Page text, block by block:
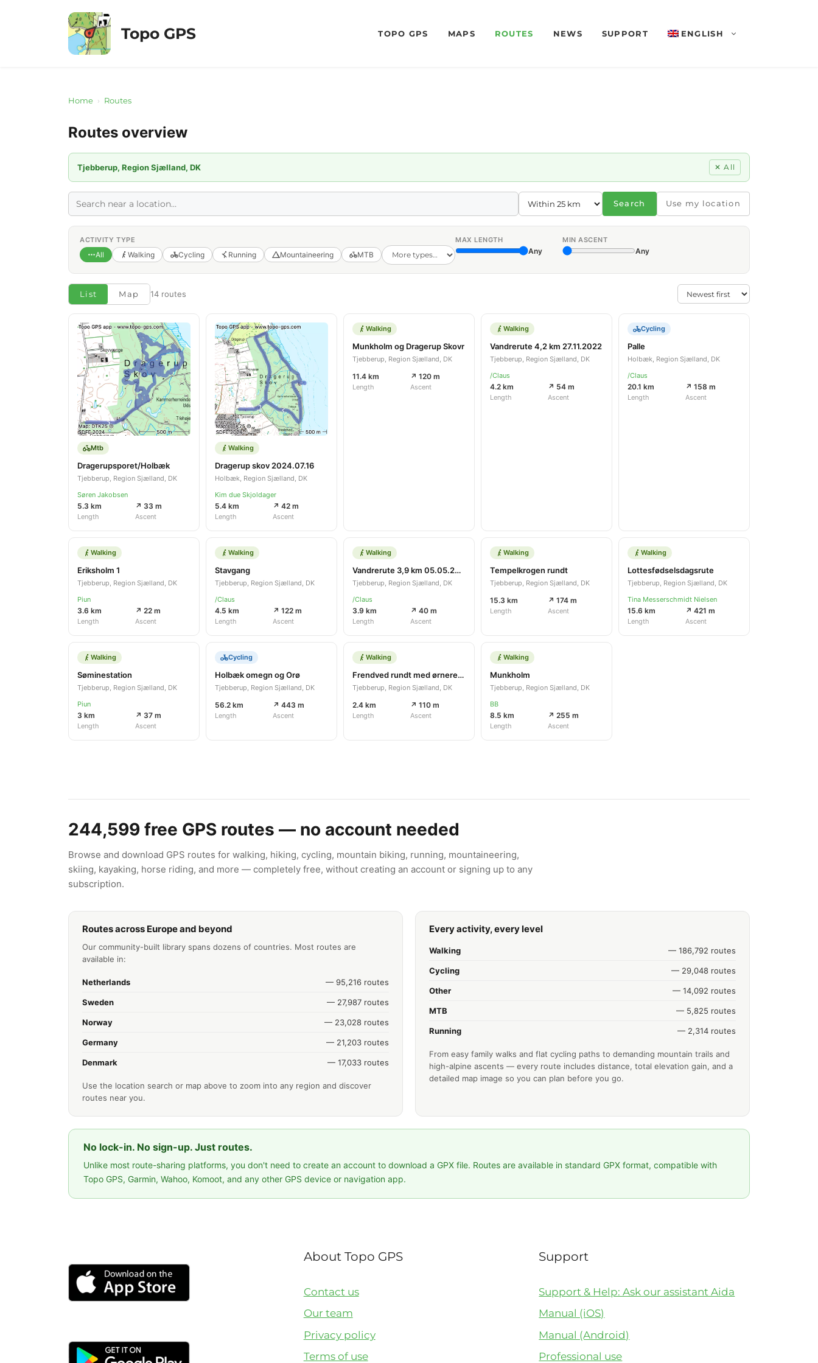
Topo GPS TOPO GPS MAPS ROUTES NEWS SUPPORT ENGLISH
Home › Routes
Routes overview
Tjebberup, Region Sjælland, DK ✕ All
Search Use my location
ACTIVITY TYPE
All Walking Cycling Running Mountaineering MTB
MAX LENGTH
Any
MIN ASCENT
Any
List Map 14 routes
Mtb
Dragerupsporet/Holbæk
Tjebberup, Region Sjælland, DK
Søren Jakobsen
5.3 km
Length
↗ 33 m
Ascent
Walking
Dragerup skov 2024.07.16
Holbæk, Region Sjælland, DK
Kim due Skjoldager
5.4 km
Length
↗ 42 m
Ascent
Walking
Munkholm og Dragerup Skovr
Tjebberup, Region Sjælland, DK
11.4 km
Length
↗ 120 m
Ascent
Walking
Vandrerute 4,2 km 27.11.2022
Tjebberup, Region Sjælland, DK
/Claus
4.2 km
Length
↗ 54 m
Ascent
Cycling
Palle
Holbæk, Region Sjælland, DK
/Claus
20.1 km
Length
↗ 158 m
Ascent
Walking
Eriksholm 1
Tjebberup, Region Sjælland, DK
Piun
3.6 km
Length
↗ 22 m
Ascent
Walking
Stavgang
Tjebberup, Region Sjælland, DK
/Claus
4.5 km
Length
↗ 122 m
Ascent
Walking
Vandrerute 3,9 km 05.05.2021
Tjebberup, Region Sjælland, DK
/Claus
3.9 km
Length
↗ 40 m
Ascent
Walking
Tempelkrogen rundt
Tjebberup, Region Sjælland, DK
15.3 km
Length
↗ 174 m
Ascent
Walking
Lottesfødselsdagsrute
Tjebberup, Region Sjælland, DK
Tina Messerschmidt Nielsen
15.6 km
Length
↗ 421 m
Ascent
Walking
Søminestation
Tjebberup, Region Sjælland, DK
Piun
3 km
Length
↗ 37 m
Ascent
Cycling
Holbæk omegn og Orø
Tjebberup, Region Sjælland, DK
56.2 km
Length
↗ 443 m
Ascent
Walking
Frendved rundt med ørnerede
Tjebberup, Region Sjælland, DK
2.4 km
Length
↗ 110 m
Ascent
Walking
Munkholm
Tjebberup, Region Sjælland, DK
BB
8.5 km
Length
↗ 255 m
Ascent
244,599 free GPS routes — no account needed
Browse and download GPS routes for walking, hiking, cycling, mountain biking, running, mountaineering,
skiing, kayaking, horse riding, and more — completely free, without creating an account or signing up to any
subscription.
Routes across Europe and beyond
Our community-built library spans dozens of countries. Most routes are
available in:
Netherlands — 95,216 routes
Sweden — 27,987 routes
Norway — 23,028 routes
Germany — 21,203 routes
Denmark — 17,033 routes
Use the location search or map above to zoom into any region and discover
routes near you.
Every activity, every level
Walking — 186,792 routes
Cycling — 29,048 routes
Other — 14,092 routes
MTB — 5,825 routes
Running — 2,314 routes
From easy family walks and flat cycling paths to demanding mountain trails and
high-alpine ascents — every route includes distance, total elevation gain, and a
detailed map image so you can plan before you go.
No lock-in. No sign-up. Just routes.
Unlike most route-sharing platforms, you don't need to create an account to download a GPX file. Routes are available in standard GPX format, compatible with
Topo GPS, Garmin, Wahoo, Komoot, and any other GPS device or navigation app.
About Topo GPS
Contact us
Our team
Privacy policy
Terms of use
Support
Support & Help: Ask our assistant Aida
Manual (iOS)
Manual (Android)
Professional use